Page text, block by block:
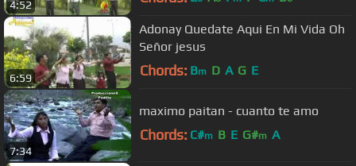
4:52
6:59
Adonay Quedate Aqui En Mi Vida Oh
Señor jesus
Chords: Bm D A G E
7:34
maximo paitan - cuanto te amo
Chords: C#m B E G#m A